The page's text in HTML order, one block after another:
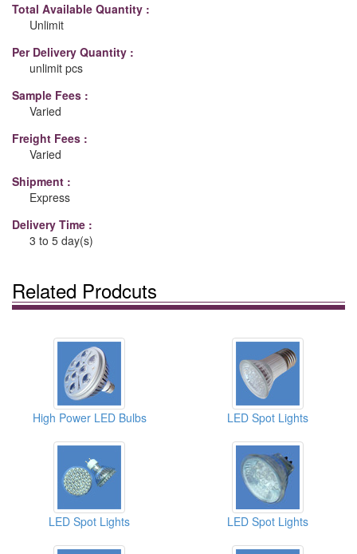
Total Available Quantity :
Unlimit
Per Delivery Quantity :
unlimit pcs
Sample Fees :
Varied
Freight Fees :
Varied
Shipment :
Express
Delivery Time :
3 to 5 day(s)
Related Prodcuts
High Power LED Bulbs LED Spot Lights
LED Spot Lights LED Spot Lights